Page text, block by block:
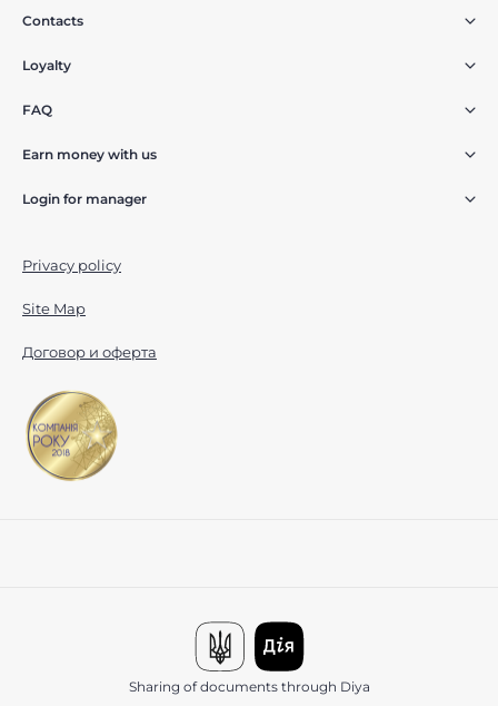
Contacts
Loyalty
FAQ
Earn money with us
Login for manager
Privacy policy
Site Map
Договор и оферта
Sharing of documents through Diya